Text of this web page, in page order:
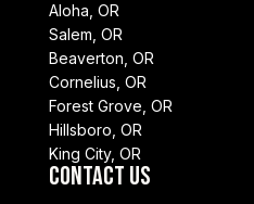
Aloha, OR
Salem, OR
Beaverton, OR
Cornelius, OR
Forest Grove, OR
Hillsboro, OR
King City, OR
Contact Us